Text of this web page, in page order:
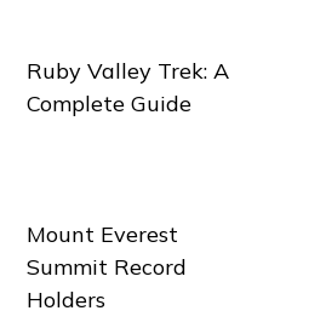
Ruby Valley Trek: A
Complete Guide
Mount Everest
Summit Record
Holders